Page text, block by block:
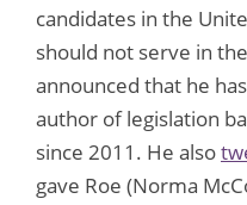
candidates in the
should not serve in
announced that he
author of legislation
since 2011. He also
gave Roe (Norma